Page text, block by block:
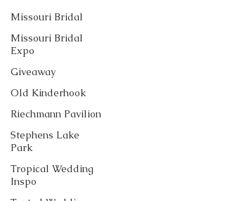
Missouri Bridal
Missouri Bridal
Expo
Giveaway
Old Kinderhook
Riechmann Pavilion
Stephens Lake
Park
Tropical Wedding
Inspo